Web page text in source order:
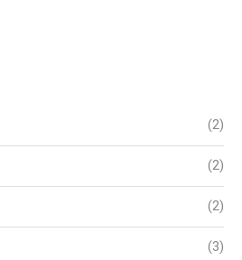
(2)
(2)
(2)
(3)